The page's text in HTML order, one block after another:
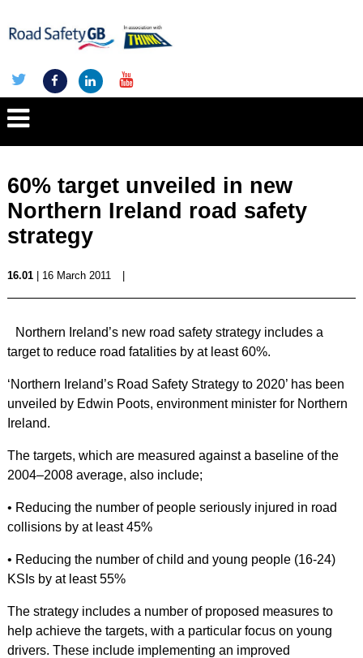
60% target unveiled in new
Northern Ireland road safety
strategy
16.01| 16 March 2011
Northern Ireland’s new road safety strategy includes a
target to reduce road fatalities by at least 60%.
‘Northern Ireland’s Road Safety Strategy to 2020’ has been
unveiled by Edwin Poots, environment minister for Northern
Ireland.
The targets, which are measured against a baseline of the
2004–2008 average, also include;
• Reducing the number of people seriously injured in road
collisions by at least 45%
• Reducing the number of child and young people (16-24)
KSIs by at least 55%
The strategy includes a number of proposed measures to
help achieve the targets, with a particular focus on young
drivers. These include implementing an improved